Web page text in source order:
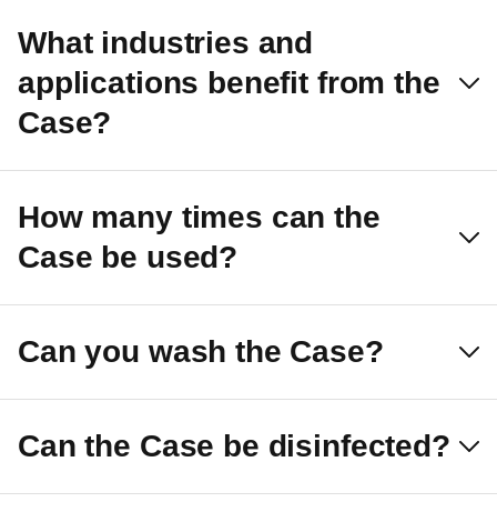
What industries and
applications benefit from the
Case?
How many times can the
Case be used?
Can you wash the Case?
Can the Case be disinfected?